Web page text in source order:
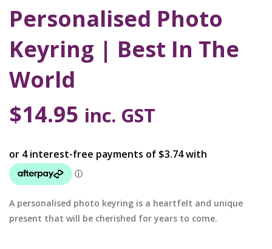
Personalised Photo
Keyring | Best In The
World
$14.95 inc. GST
A personalised photo keyring is a heartfelt and unique
present that will be cherished for years to come.